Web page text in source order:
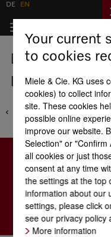
Locations
Indonesia -
DE EN
Your current
to cookies
Miele & Cie. KG uses
cookies) to collect
site. These cookies
possible online
improve our website.
Selection" or
all cookies or just
consent at any time
the settings at the top
information about our
settings, please click
see our privacy policy
More information